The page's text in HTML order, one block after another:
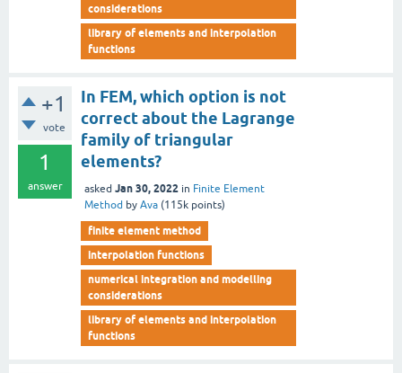
considerations
library of elements and interpolation
functions
+1
vote
1
answer
In FEM, which option is not
correct about the Lagrange
family of triangular
elements?
asked Jan 30, 2022 in Finite Element
Method by Ava (115k points)
finite element method
interpolation functions
numerical integration and modelling
considerations
library of elements and interpolation
functions